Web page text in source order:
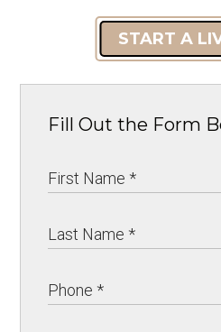
START A
Fill Out the Form